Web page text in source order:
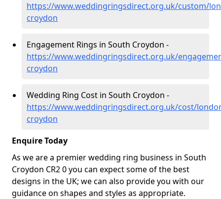
https://www.weddingringsdirect.org.uk/custom/
croydon
Engagement Rings in South Croydon -
https://www.weddingringsdirect.org.uk/
croydon
Wedding Ring Cost in South Croydon -
https://www.weddingringsdirect.org.uk/cost/
croydon
Enquire Today
As we are a premier wedding ring business in South
Croydon CR2 0 you can expect some of the best
designs in the UK; we can also provide you with our
guidance on shapes and styles as appropriate.